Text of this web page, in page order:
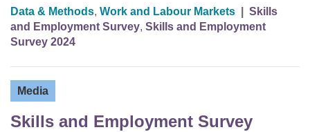
Data & Methods, Work and Labour Markets
Skills
and Employment Survey, Skills and Employment
Survey 2024
Media
Skills and Employment Survey